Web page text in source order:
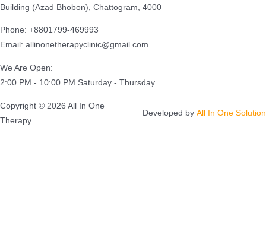
Building (Azad Bhobon), Chattogram, 4000
Phone: +8801799-469993
Email: allinonetherapyclinic@gmail.com
We Are Open:
2:00 PM - 10:00 PM Saturday - Thursday
Copyright © 2026 All In One
Therapy
Developed by All In One Solution